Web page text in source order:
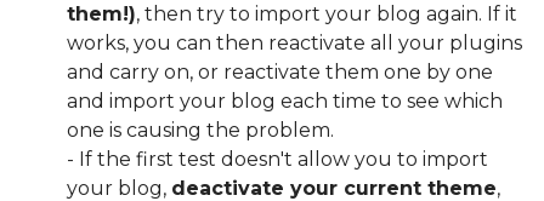
them!), then try to import your blog again. If it
works, you can then reactivate all your plugins
and carry on, or reactivate them one by one
and import your blog each time to see which
one is causing the problem.
- If the first test doesn't allow you to import
your blog, deactivate your current theme,